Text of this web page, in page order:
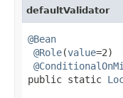
defaultValidator
@Bean
@Role(value=2)
public static